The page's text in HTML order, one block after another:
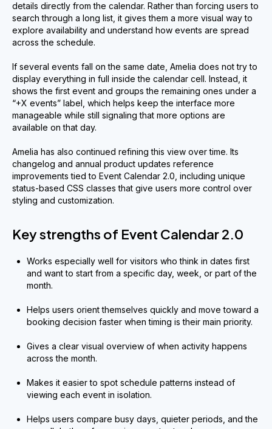
details directly from the calendar. Rather than forcing users to
search through a long list, it gives them a more visual way to
explore availability and understand how events are spread
across the schedule.
If several events fall on the same date, Amelia does not try to
display everything in full inside the calendar cell. Instead, it
shows the first event and groups the remaining ones under a
“+X events” label, which helps keep the interface more
manageable while still signaling that more options are
available on that day.
Amelia has also continued refining this view over time. Its
changelog and annual product updates reference
improvements tied to Event Calendar 2.0, including unique
status-based CSS classes that give users more control over
styling and customization.
Key strengths of Event Calendar 2.0
Works especially well for visitors who think in dates first
and want to start from a specific day, week, or part of the
month.
Helps users orient themselves quickly and move toward a
booking decision faster when timing is their main priority.
Gives a clear visual overview of when activity happens
across the month.
Makes it easier to spot schedule patterns instead of
viewing each event in isolation.
Helps users compare busy days, quieter periods, and the